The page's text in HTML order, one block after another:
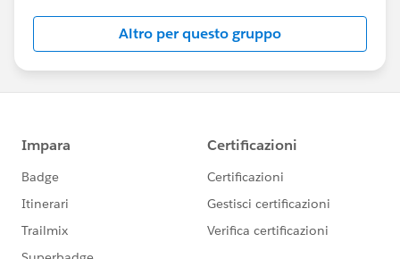
this group falls under the official Forward-Looking
http://investor.salesforce.com/about-
us/investor/forward-looking-
statements/default.aspx
Altro per questo gruppo